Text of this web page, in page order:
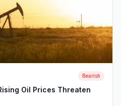
Bearish
Oil Prices Threaten